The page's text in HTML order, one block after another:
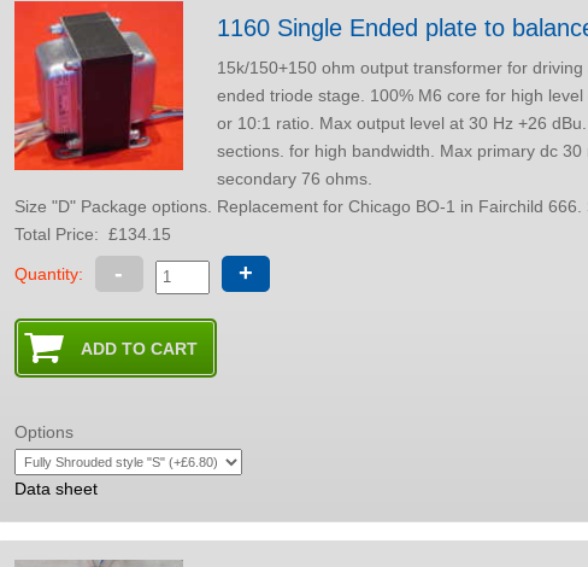
1160 Single Ended plate to
15k/150+150 ohm output transformer for
ended triode stage. 100% M6 core for high level capability, Can be configured for 5:1
or 10:1 ratio. Max output level at 30 Hz +26 dBu. Multiple interleaved winding
sections. for high bandwidth. Max primary dc 30 mA. Total dc resistance ref
secondary 76 ohms.
Total Price: £134.15
Quantity: - +
Options
Data sheet